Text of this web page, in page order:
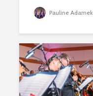
Pauline Adamek